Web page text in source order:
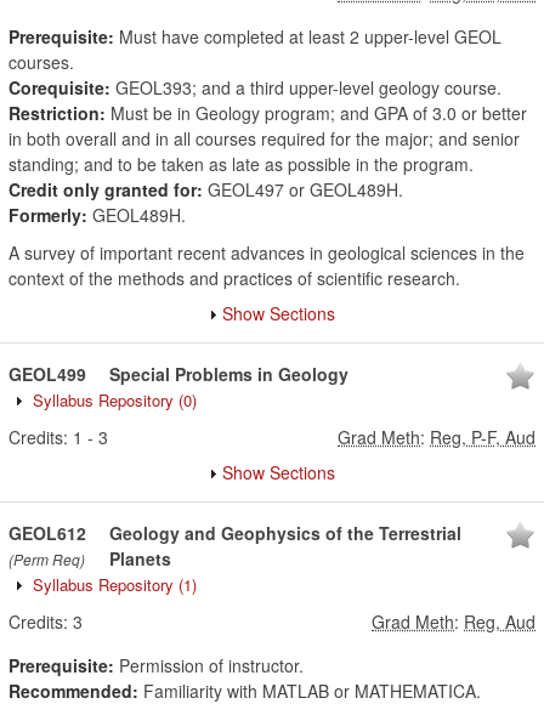
Prerequisite: Must have completed at least 2 upper-level GEOL
courses.
Corequisite: GEOL393; and a third upper-level geology course.
Restriction: Must be in Geology program; and GPA of 3.0 or better
in both overall and in all courses required for the major; and senior
standing; and to be taken as late as possible in the program.
Credit only granted for: GEOL497 or GEOL489H.
Formerly: GEOL489H.
A survey of important recent advances in geological sciences in the
context of the methods and practices of scientific research.
Show Sections
GEOL499 Special Problems in Geology
Syllabus Repository (0)
Credits: 1 - 3 Grad Meth: Reg, P-F, Aud
Show Sections
GEOL612
(Perm Req)
Geology and Geophysics of the Terrestrial
Planets
Syllabus Repository (1)
Credits: 3 Grad Meth: Reg, Aud
Prerequisite: Permission of instructor.
Recommended: Familiarity with MATLAB or MATHEMATICA.